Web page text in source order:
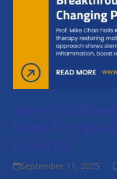
September 11, 2025